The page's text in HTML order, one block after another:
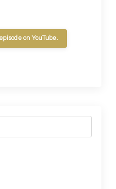
on YouTube.